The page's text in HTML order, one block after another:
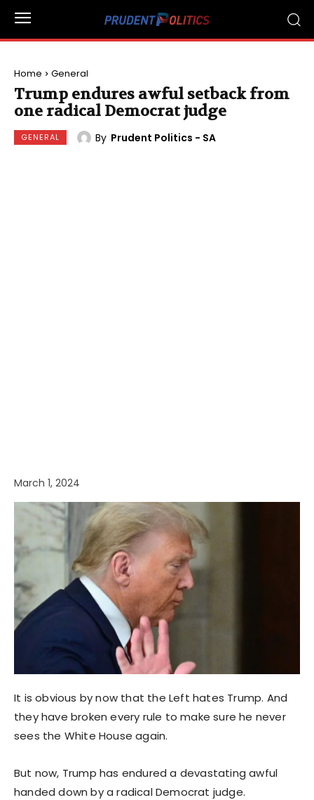
Home General
Trump endures awful setback from
one radical Democrat judge
GENERAL By Prudent Politics - SA
March 1, 2024
It is obvious by now that the Left hates Trump. And
they have broken every rule to make sure he never
sees the White House again.
But now, Trump has endured a devastating awful
handed down by a radical Democrat judge.